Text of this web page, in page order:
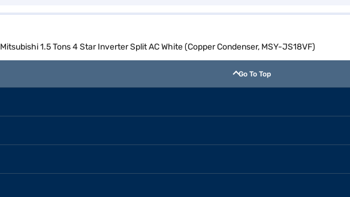
Mitsubishi 1.5 Tons 4 Star Inverter Split AC White (Copper Condenser, MSY-JS18VF)
Go To Top